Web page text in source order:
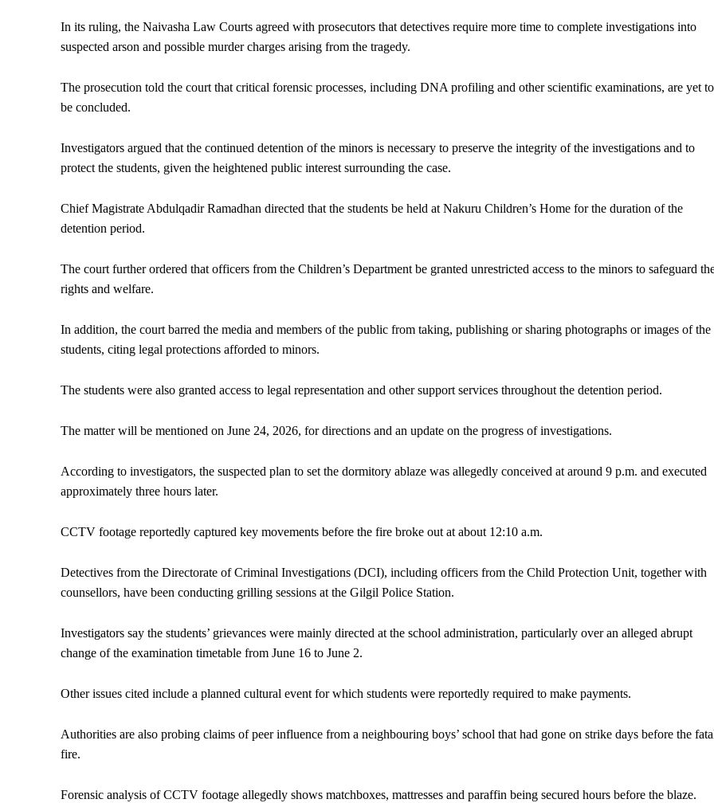
In its ruling, the Naivasha Law Courts agreed with prosecutors that detectives require more time to complete investigations into
suspected arson and possible murder charges arising from the tragedy.
The prosecution told the court that critical forensic processes, including DNA profiling and other scientific examinations, are yet to
be concluded.
Investigators argued that the continued detention of the minors is necessary to preserve the integrity of the investigations and to
protect the students, given the heightened public interest surrounding the case.
Chief Magistrate Abdulqadir Ramadhan directed that the students be held at Nakuru Children’s Home for the duration of the
detention period.
The court further ordered that officers from the Children’s Department be granted unrestricted access to the minors to safeguard
rights and welfare.
In addition, the court barred the media and members of the public from taking, publishing or sharing photographs or images of the
students, citing legal protections afforded to minors.
The students were also granted access to legal representation and other support services throughout the detention period.
The matter will be mentioned on June 24, 2026, for directions and an update on the progress of investigations.
According to investigators, the suspected plan to set the dormitory ablaze was allegedly conceived at around 9 p.m. and executed
approximately three hours later.
CCTV footage reportedly captured key movements before the fire broke out at about 12:10 a.m.
Detectives from the Directorate of Criminal Investigations (DCI), including officers from the Child Protection Unit, together with
counsellors, have been conducting grilling sessions at the Gilgil Police Station.
Investigators say the students’ grievances were mainly directed at the school administration, particularly over an alleged abrupt
change of the examination timetable from June 16 to June 2.
Other issues cited include a planned cultural event for which students were reportedly required to make payments.
Authorities are also probing claims of peer influence from a neighbouring boys’ school that had gone on strike days before the
fire.
Forensic analysis of CCTV footage allegedly shows matchboxes, mattresses and paraffin being secured hours before the blaze.